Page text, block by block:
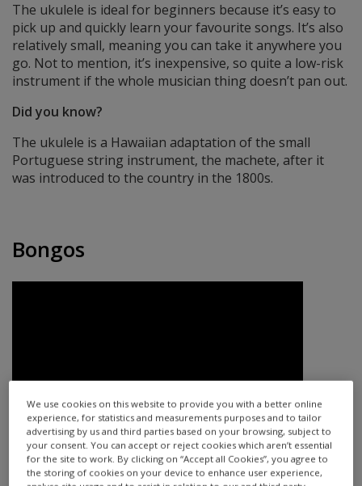
The ukulele is ideal for beginners because it’s easy to
pick up and quickly learn your favourite songs. It’s also
relatively small, meaning you can take it anywhere you
go. Not to mention, it’s inexpensive, so quite a low-risk
instrument if the whole musician thing doesn’t pan out.
Did you know?
The ukulele is a Hawaiian adaptation of the small
Portuguese string instrument, the machete, after it
was introduced to the country in the 1800s.
Bongos
The bongos are a simple instrument — they’re a pair of
We use cookies on this website to provide you with a better online
experience, for statistics and measurements purposes and to tailor
advertising by us and third parties based on your browsing, subject to
your consent. You can accept or reject cookies which aren’t essential
for the site to work. By clicking on “Accept all Cookies”, you agree to
the storing of cookies on your device to enhance user experience,